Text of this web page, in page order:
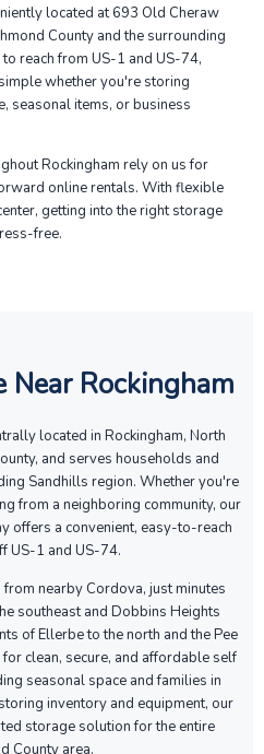
located at 693 Old Cheraw
County and the surrounding
reach from US-1 and US-74,
whether you're storing
seasonal items, or business
Rockingham rely on us for
online rentals. With flexible
getting into the right storage
free.
Near Rockingham
located in Rockingham, North
and serves households and
Sandhills region. Whether you're
from a neighboring community, our
offers a convenient, easy-to-reach
US-1 and US-74.
nearby Cordova, just minutes
southeast and Dobbins Heights
of Ellerbe to the north and the Pee
clean, secure, and affordable self
seasonal space and families in
inventory and equipment, our
storage solution for the entire
County area.